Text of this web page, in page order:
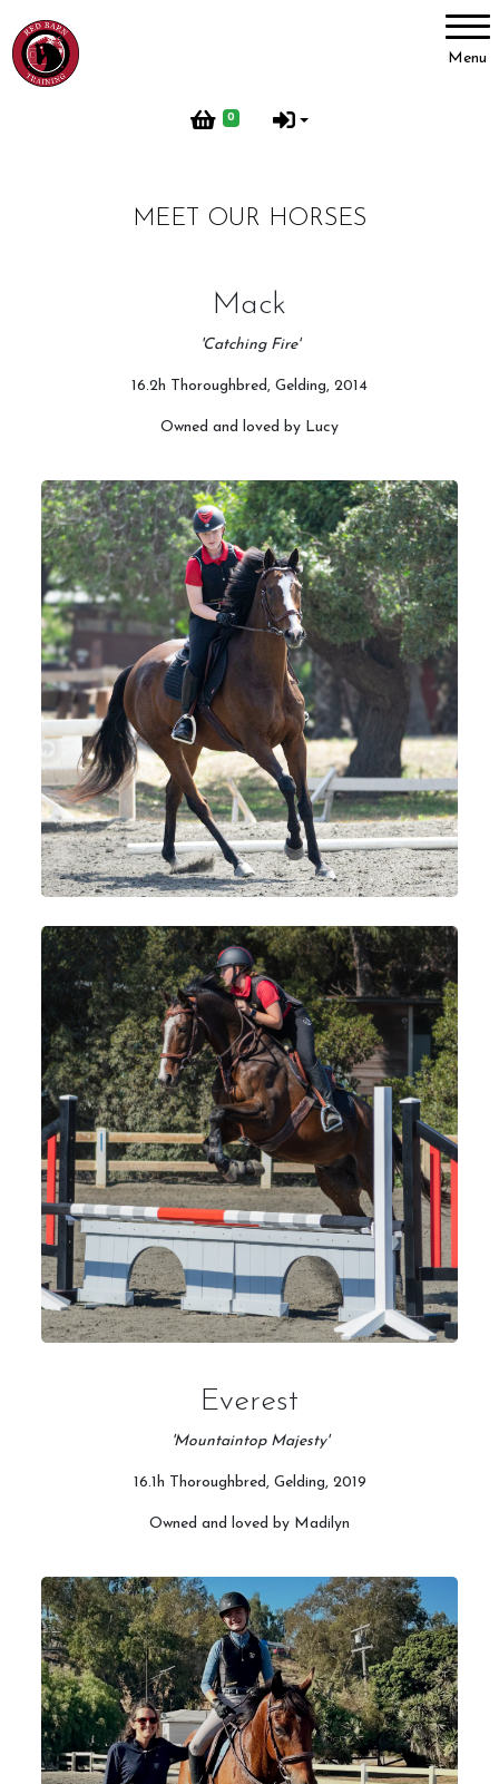
Menu
0
Account
Services
Training and Leases
Show Team
Sweetwater Farms USPC Center
MEET OUR HORSES
Mack
'Catching Fire'
16.2h Thoroughbred, Gelding, 2014
Owned and loved by Lucy
Everest
'Mountaintop Majesty'
16.1h Thoroughbred, Gelding, 2019
Owned and loved by Madilyn